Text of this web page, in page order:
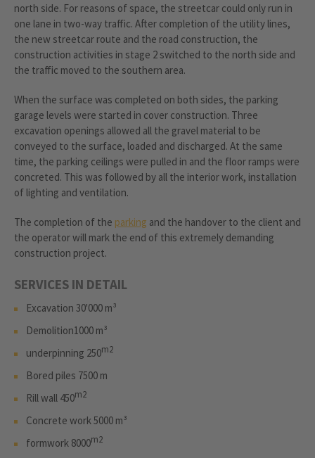
north side. For reasons of space, the streetcar could only run in
one lane in two-way traffic. After completion of the utility lines,
the new streetcar route and the road construction, the
construction activities in stage 2 switched to the north side and
the traffic moved to the southern area.
When the surface was completed on both sides, the parking
garage levels were started in cover construction. Three
excavation openings allowed all the gravel material to be
conveyed to the surface, loaded and discharged. At the same
time, the parking ceilings were pulled in and the floor ramps were
concreted. This was followed by all the interior work, installation
of lighting and ventilation.
The completion of the parking and the handover to the client and
the operator will mark the end of this extremely demanding
construction project.
SERVICES IN DETAIL
Excavation 30'000 m³
Demolition1000 m³
underpinning 250m2
Bored piles 7500 m
Rill wall 450m2
Concrete work 5000 m³
formwork 8000m2